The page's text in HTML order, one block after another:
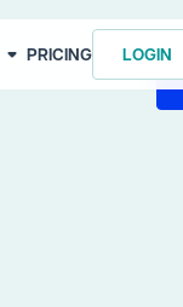
arrow_drop_down PRICING
LOGIN
LOGIN